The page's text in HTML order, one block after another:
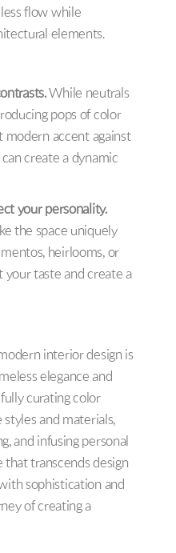
flow while
elements.
While neutrals
pops of color
modern accent against
create a dynamic
your personality.
the space uniquely
heirlooms, or
taste and create a
interior design is
elegance and
curating color
and materials,
and infusing personal
that transcends design
sophistication and
of creating a